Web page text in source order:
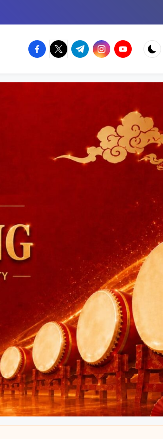
facebook.com
twitter.com
t.me instagram.com
youtube.com